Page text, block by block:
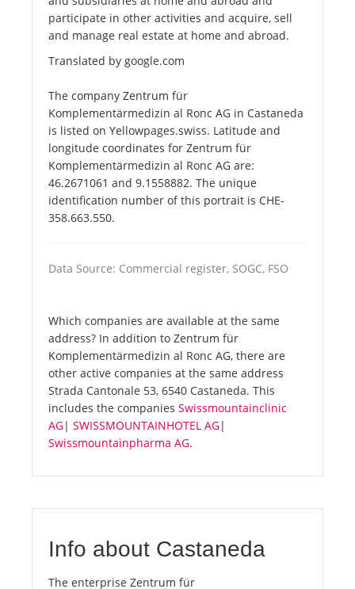
participate in other activities and acquire, sell
and manage real estate at home and abroad.
Translated by google.com
The company Zentrum für
Komplementärmedizin al Ronc AG in Castaneda
is listed on Yellowpages.swiss. Latitude and
longitude coordinates for Zentrum für
Komplementärmedizin al Ronc AG are:
46.2671061 and 9.1558882. The unique
identification number of this portrait is CHE-
358.663.550.
Data Source: Commercial register, SOGC, FSO
Which companies are available at the same
address? In addition to Zentrum für
Komplementärmedizin al Ronc AG, there are
other active companies at the same address
Strada Cantonale 53, 6540 Castaneda. This
includes the companies Swissmountainclinic
AG| SWISSMOUNTAINHOTEL AG|
Swissmountainpharma AG.
Info about Castaneda
The enterprise Zentrum für